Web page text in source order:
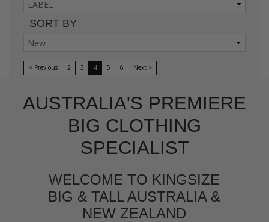
SORT BY
< Previous 2 3 4 5 6 Next >
AUSTRALIA'S PREMIERE
BIG CLOTHING
SPECIALIST
WELCOME TO KINGSIZE
BIG & TALL AUSTRALIA &
NEW ZEALAND